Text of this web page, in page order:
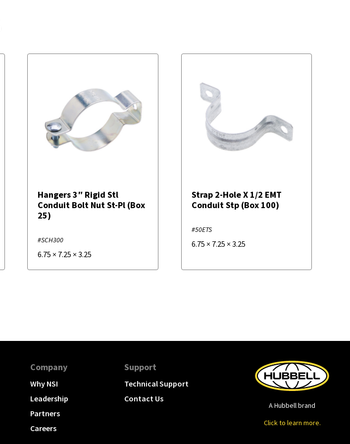
Hangers 3″ Rigid Stl
Conduit Bolt Nut St-Pl (Box
25)
#SCH300
6.75 × 7.25 ×3.25
Strap 2-Hole X 1/2 EMT
Conduit Stp (Box 100)
#50ETS
6.75 × 7.25 × 3.25
Company
Why NSI
Leadership
Partners
Careers
Support
Technical Support
Contact Us
A Hubbell brand
Click to learn more.